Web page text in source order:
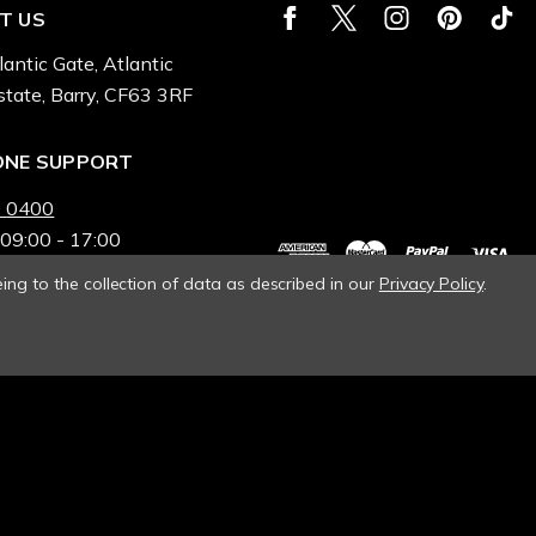
US
Gate, Atlantic
Barry, CF63 3RF
SUPPORT
0400
- 17:00
to the collection of data as described in our Privacy Policy.